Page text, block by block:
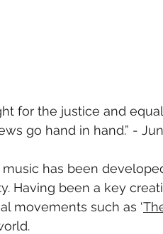
for the justice and
go hand in hand.” -
has been
Having been a key
movements such as ‘